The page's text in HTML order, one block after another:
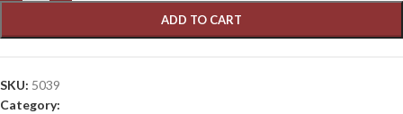
ADD TO CART
SKU: 5039
Category: